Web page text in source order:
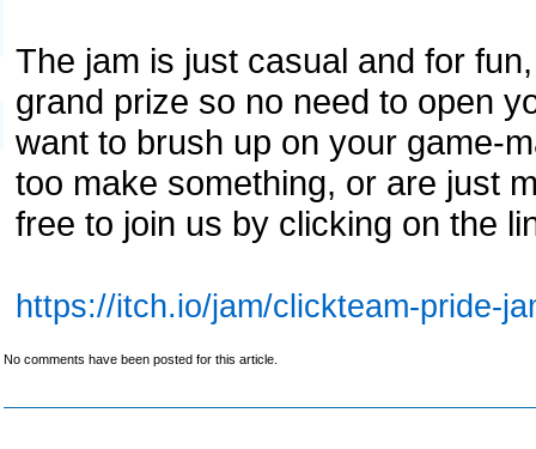
The jam is just casual and for
grand prize so no need to open
want to brush up on your game-
too make something, or are just
free to join us by clicking on the
https://itch.io/jam/clickteam-pride-
No comments have been posted for this article.